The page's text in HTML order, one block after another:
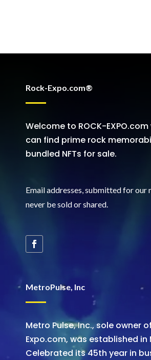
Rock-Expo.com®
Welcome to ROCK-
can find prime rock
bundled NFTs for sale.
Email addresses, submitted for our
never be sold or shared.
MetroPulse, Inc
Metro Pulse, Inc., sole owner
Expo.com, was established in
Celebrated its 45th year in